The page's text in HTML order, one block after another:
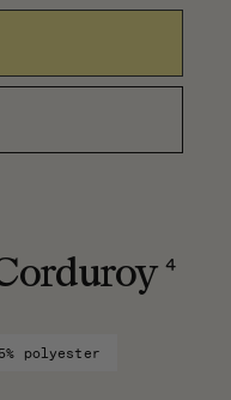
4
polyester